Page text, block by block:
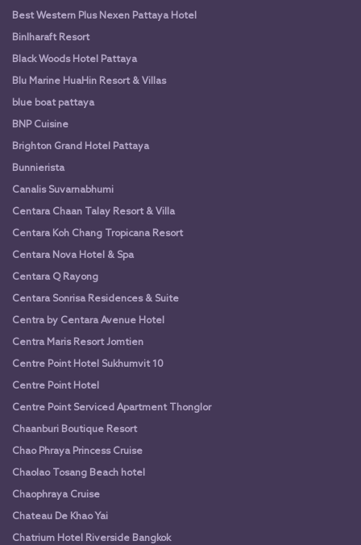
Best Western Plus Nexen Pattaya Hotel
Binlharaft Resort
Black Woods Hotel Pattaya
Blu Marine HuaHin Resort & Villas
blue boat pattaya
BNP Cuisine
Brighton Grand Hotel Pattaya
Bunnierista
Canalis Suvarnabhumi
Centara Chaan Talay Resort & Villa
Centara Koh Chang Tropicana Resort
Centara Nova Hotel & Spa
Centara Q Rayong
Centara Sonrisa Residences & Suite
Centra by Centara Avenue Hotel
Centra Maris Resort Jomtien
Centre Point Hotel Sukhumvit 10
Centre Point Hotel
Centre Point Serviced Apartment Thonglor
Chaanburi Boutique Resort
Chao Phraya Princess Cruise
Chaolao Tosang Beach hotel
Chaophraya Cruise
Chateau De Khao Yai
Chatrium Hotel Riverside Bangkok